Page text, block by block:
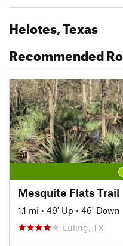
Helotes, Texas
Recommended
Mesquite Flats Trail
1.1 mi • 49' Up • 46' Down
Luling, TX